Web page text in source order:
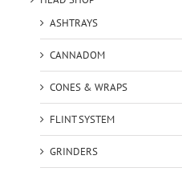
ASHTRAYS
CANNADOM
CONES & WRAPS
FLINT SYSTEM
GRINDERS